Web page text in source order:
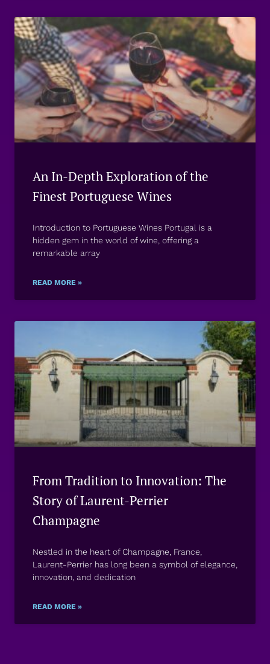
An In-Depth Exploration of the
Finest Portuguese Wines
Introduction to Portuguese Wines Portugal is a
hidden gem in the world of wine, offering a
remarkable array
READ MORE »
From Tradition to Innovation: The
Story of Laurent-Perrier
Champagne
Nestled in the heart of Champagne, France,
Laurent-Perrier has long been a symbol of elegance,
innovation, and dedication
READ MORE »